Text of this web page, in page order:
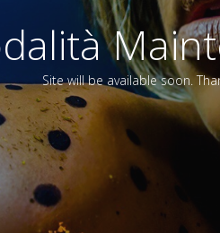
Site will be available soon.